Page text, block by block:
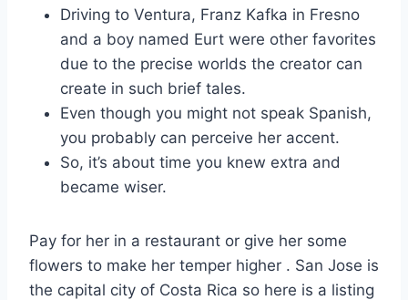
Driving to Ventura, Franz Kafka in Fresno
and a boy named Eurt were other favorites
due to the precise worlds the creator can
create in such brief tales.
Even though you might not speak Spanish,
you probably can perceive her accent.
So, it’s about time you knew extra and
became wiser.
Pay for her in a restaurant or give her some
flowers to make her temper higher . San Jose is
the capital city of Costa Rica so here is a listing